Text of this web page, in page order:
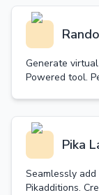
Generate
Powered tool.
Pika
Seamlessly
Pikadditions.